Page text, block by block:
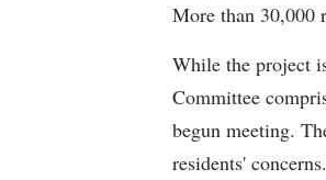
More than 30,000
While the project
Committee
begun meeting.
residents' concerns.